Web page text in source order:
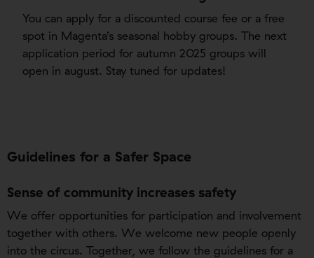
You can apply for a discounted course fee or a free
spot in Magenta’s seasonal hobby groups. The next
application period for autumn 2025 groups will
open in august. Stay tuned for updates!
Guidelines for a Safer Space
Sense of community increases safety
We offer opportunities for participation and involvement
together with others. We welcome new people openly
into the circus. Together, we follow the guidelines for a